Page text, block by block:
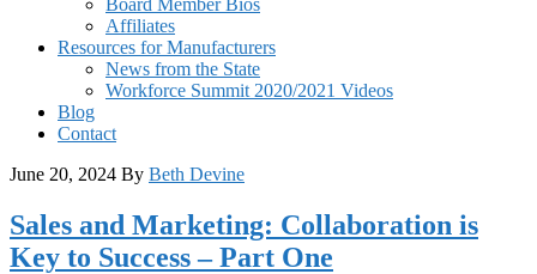
Board Member Bios
Affiliates
Resources for Manufacturers
News from the State
Workforce Summit 2020/2021 Videos
Blog
Contact
June 20, 2024 By Beth Devine
Sales and Marketing: Collaboration is
Key to Success – Part One